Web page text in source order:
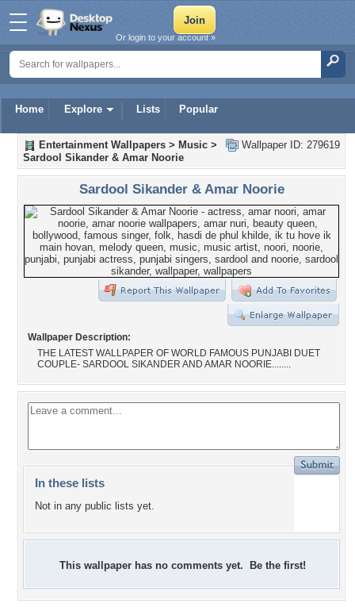
Home Explore Lists Popular
Or login to your account »
Wallpaper ID: 279619
Entertainment Wallpapers > Music >
Sardool Sikander & Amar Noorie
Sardool Sikander & Amar Noorie
Wallpaper Description:
THE LATEST WALLPAPER OF WORLD FAMOUS PUNJABI DUET
COUPLE- SARDOOL SIKANDER AND AMAR NOORIE........
In these lists
Not in any public lists yet.
This wallpaper has no comments yet. Be the first!